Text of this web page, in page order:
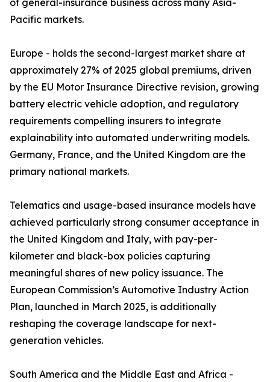
of general-insurance business across many Asia-
Pacific markets.
Europe - holds the second-largest market share at
approximately 27% of 2025 global premiums, driven
by the EU Motor Insurance Directive revision, growing
battery electric vehicle adoption, and regulatory
requirements compelling insurers to integrate
explainability into automated underwriting models.
Germany, France, and the United Kingdom are the
primary national markets.
Telematics and usage-based insurance models have
achieved particularly strong consumer acceptance in
the United Kingdom and Italy, with pay-per-
kilometer and black-box policies capturing
meaningful shares of new policy issuance. The
European Commission’s Automotive Industry Action
Plan, launched in March 2025, is additionally
reshaping the coverage landscape for next-
generation vehicles.
South America and the Middle East and Africa -